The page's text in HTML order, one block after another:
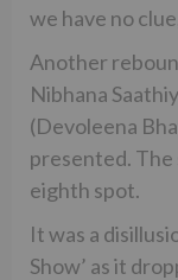
we have no
Another
Nibhana
(Devoleena
presented. The
eighth spot.
It was a
Show’ as it